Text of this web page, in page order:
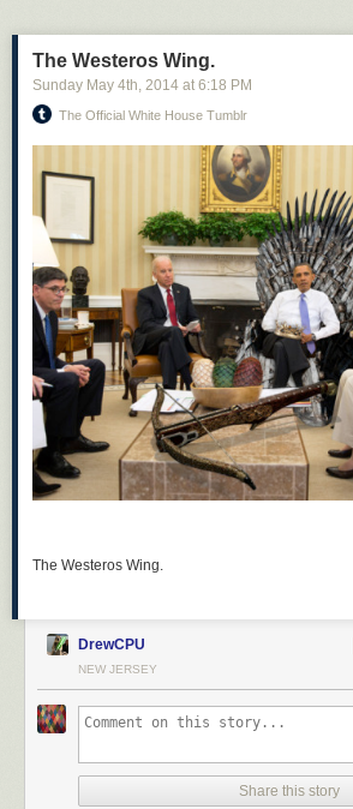
The Westeros Wing.
Sunday May 4th, 2014 at 6:18 PM
The Official White House Tumblr
The Westeros Wing.
DrewCPU
NEW JERSEY
Share this story